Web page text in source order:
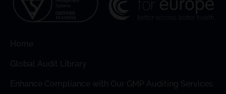
Home
Global Audit Library
Enhance Compliance with Our GMP Auditing Services